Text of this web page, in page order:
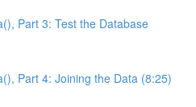
Part 3: Test the Database
Part 4: Joining the Data (8:25)